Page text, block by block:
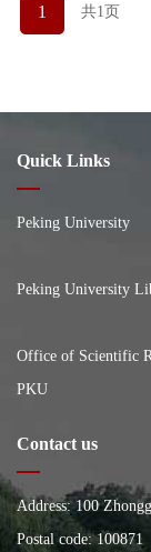
1 共1页
Quick Links
Peking University
Peking University
Office of Scientific
PKU
Contact us
Address: 100
China, Building of
Postal code: 100871